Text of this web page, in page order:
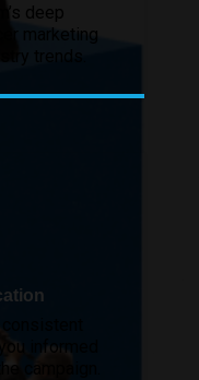
deep
marketing
informed
campaign.